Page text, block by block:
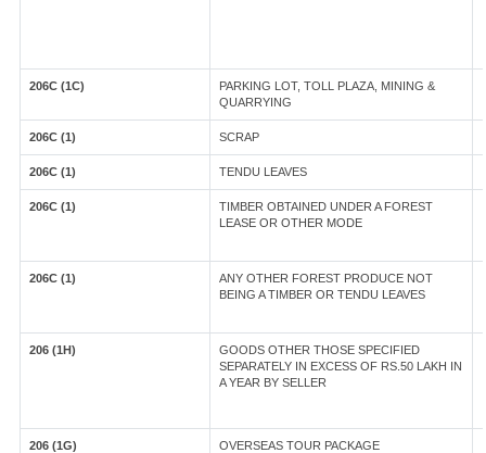
206C (1C)
PARKING LOT, TOLL PLAZA, MINING &
QUARRYING
206C (1) SCRAP
206C (1) TENDU LEAVES
206C (1)
TIMBER OBTAINED UNDER A FOREST
LEASE OR OTHER MODE
206C (1)
ANY OTHER FOREST PRODUCE NOT
BEING A TIMBER OR TENDU LEAVES
206 (1H)
GOODS OTHER THOSE SPECIFIED
SEPARATELY IN EXCESS OF RS.50 LAKH IN
A YEAR BY SELLER
206 (1G) OVERSEAS TOUR PACKAGE